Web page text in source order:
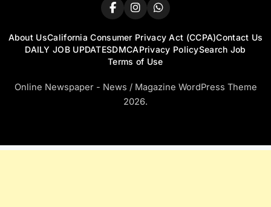
About UsCalifornia Consumer Privacy Act (CCPA)Contact Us
DAILY JOB UPDATESDMCAPrivacy PolicySearch Job
Terms of Use
Online Newspaper - News / Magazine WordPress Theme
2026.